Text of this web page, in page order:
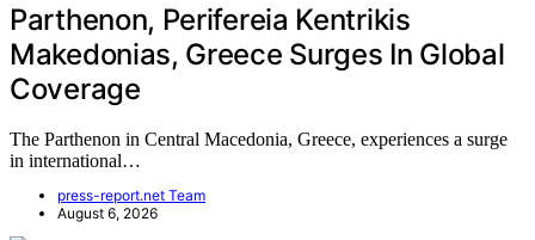
Parthenon, Perifereia Kentrikis
Makedonias, Greece Surges In Global
Coverage
The Parthenon in Central Macedonia, Greece, experiences a surge
in international…
press-report.net Team
August 6, 2026